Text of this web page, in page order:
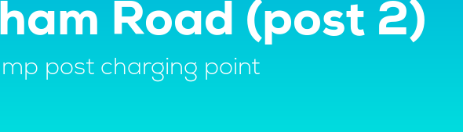
Road (post 2)
post charging point